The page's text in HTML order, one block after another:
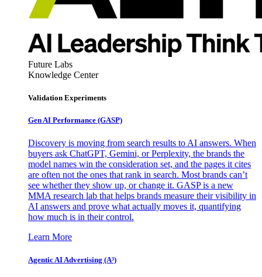
Future Labs
Knowledge Center
Validation Experiments
Gen AI Performance (GASP)
Discovery is moving from search results to AI answers. When
buyers ask ChatGPT, Gemini, or Perplexity, the brands the
model names win the consideration set, and the pages it cites
are often not the ones that rank in search. Most brands can’t
see whether they show up, or change it. GASP is a new
MMA research lab that helps brands measure their visibility in
AI answers and prove what actually moves it, quantifying
how much is in their control.
Learn More
Agentic AI Advertising (A³)